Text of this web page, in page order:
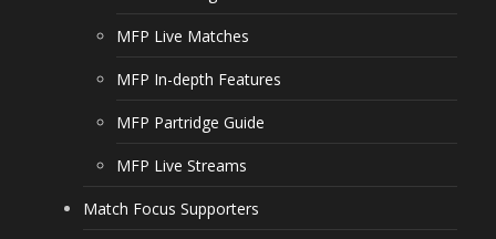
MFP Live Matches
MFP In-depth Features
MFP Partridge Guide
MFP Live Streams
Match Focus Supporters